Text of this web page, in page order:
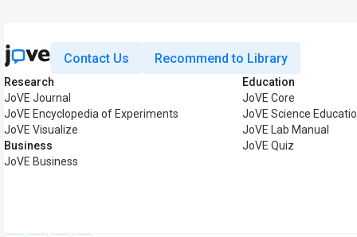
Contact Us Recommend to Library
Research
JoVE Journal
JoVE Encyclopedia of Experiments
JoVE Visualize
Business
JoVE Business
Education
JoVE Core
JoVE Science
JoVE Lab Manual
JoVE Quiz